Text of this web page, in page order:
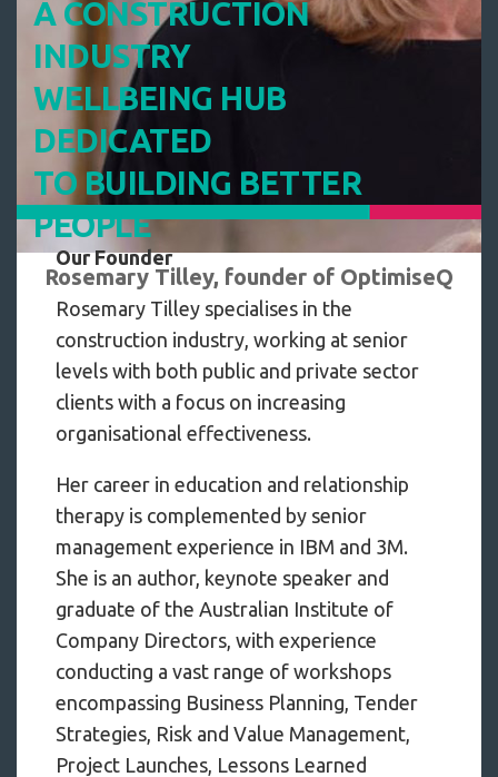
A CONSTRUCTION
INDUSTRY
WELLBEING HUB
DEDICATED
TO BUILDING BETTER
PEOPLE
Rosemary Tilley, founder of OptimiseQ
Our Founder
Rosemary Tilley specialises in the
construction industry, working at senior
levels with both public and private sector
clients with a focus on increasing
organisational effectiveness.
Her career in education and relationship
therapy is complemented by senior
management experience in IBM and 3M.
She is an author, keynote speaker and
graduate of the Australian Institute of
Company Directors, with experience
conducting a vast range of workshops
encompassing Business Planning, Tender
Strategies, Risk and Value Management,
Project Launches, Lessons Learned